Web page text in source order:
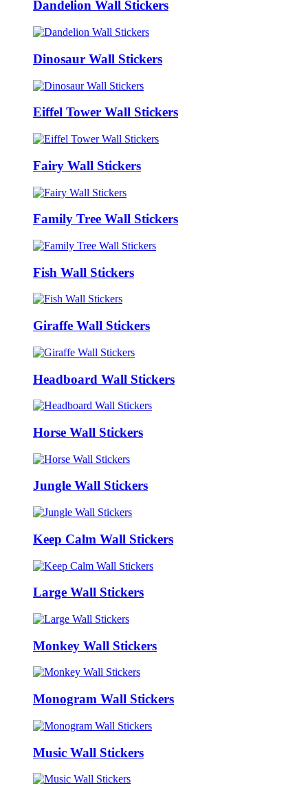
Dandelion Wall Stickers
Dinosaur Wall Stickers
Eiffel Tower Wall Stickers
Fairy Wall Stickers
Family Tree Wall Stickers
Fish Wall Stickers
Giraffe Wall Stickers
Headboard Wall Stickers
Horse Wall Stickers
Jungle Wall Stickers
Keep Calm Wall Stickers
Large Wall Stickers
Monkey Wall Stickers
Monogram Wall Stickers
Music Wall Stickers